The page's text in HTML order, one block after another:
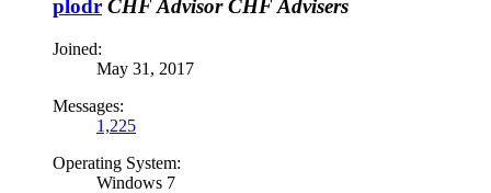
plodr CHF Advisor CHF Advisers
Joined:
May 31, 2017
Messages:
1,225
Operating System:
Windows 7